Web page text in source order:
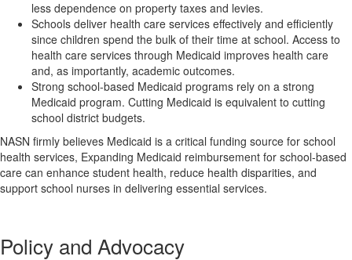
less dependence on property taxes and levies.
Schools deliver health care services effectively and efficiently
since children spend the bulk of their time at school. Access to
health care services through Medicaid improves health care
and, as importantly, academic outcomes.
Strong school-based Medicaid programs rely on a strong
Medicaid program. Cutting Medicaid is equivalent to cutting
school district budgets.
NASN firmly believes Medicaid is a critical funding source for school
health services, Expanding Medicaid reimbursement for school-based
care can enhance student health, reduce health disparities, and
support school nurses in delivering essential services.
Policy and Advocacy